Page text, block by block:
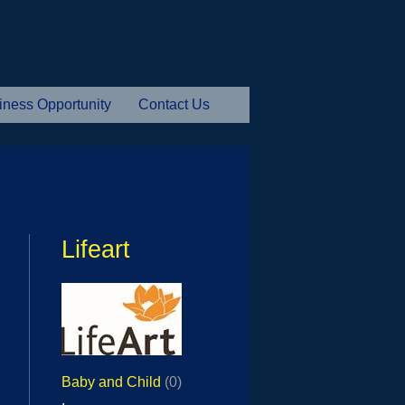
Opportunity Contact Us
Lifeart
Baby and Child (0)
,